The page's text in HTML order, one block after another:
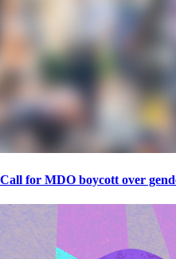
Call for MDO boycott over